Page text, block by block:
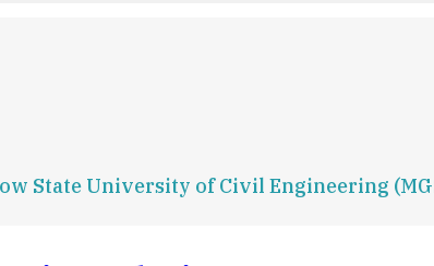
State University of Civil Engineering